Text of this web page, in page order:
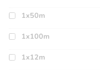
1x50m
1x100m
1x12m